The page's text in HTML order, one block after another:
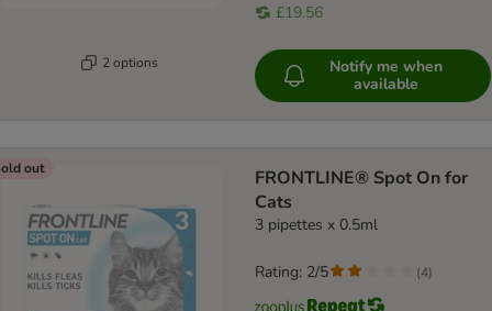
2 options
£19.56
Notify me when
available
out
FRONTLINE® Spot On for
Cats
3 pipettes x 0.5ml
Rating: 2/5 (4)